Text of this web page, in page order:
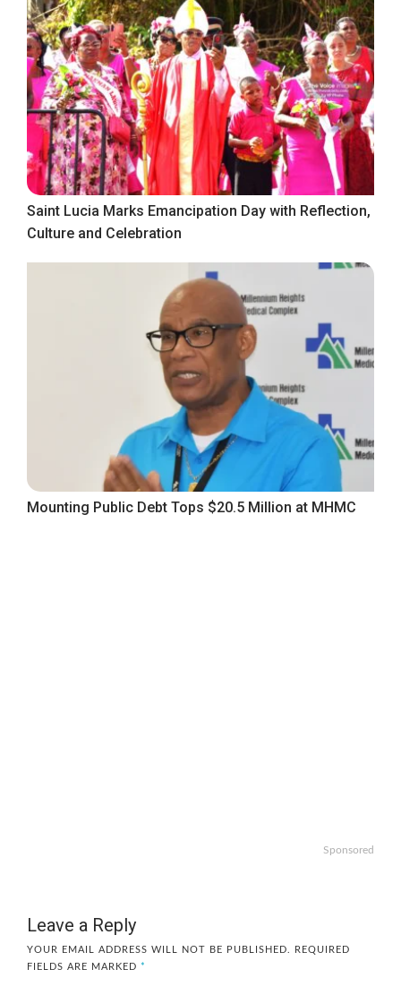
Saint Lucia Marks Emancipation Day with Reflection,
Culture and Celebration
Mounting Public Debt Tops $20.5 Million at MHMC
Sponsored
Leave a Reply
YOUR EMAIL ADDRESS WILL NOT BE PUBLISHED.
REQUIRED
FIELDS ARE MARKED *